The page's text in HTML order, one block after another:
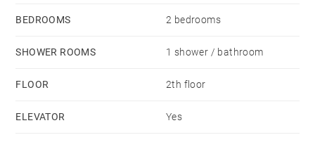
BEDROOMS 2 bedrooms
SHOWER ROOMS 1 shower / bathroom
FLOOR 2th floor
ELEVATOR Yes